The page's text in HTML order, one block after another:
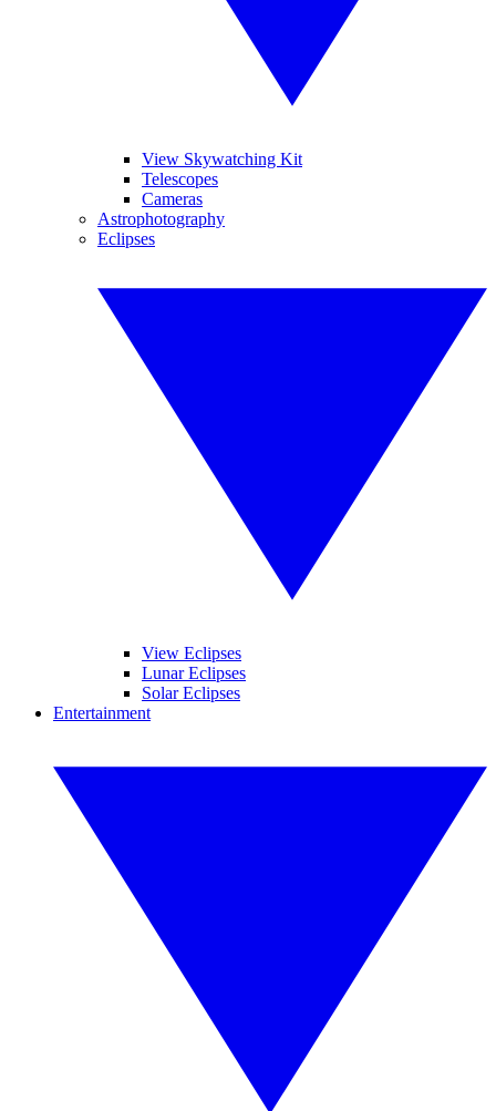
View Skywatching Kit
Telescopes
Cameras
Astrophotography
Eclipses
View Eclipses
Lunar Eclipses
Solar Eclipses
Entertainment